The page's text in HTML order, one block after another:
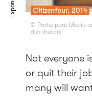
Citizenfour, 2014
© Participant Media
distributors
Not everyone
or quit their
many will